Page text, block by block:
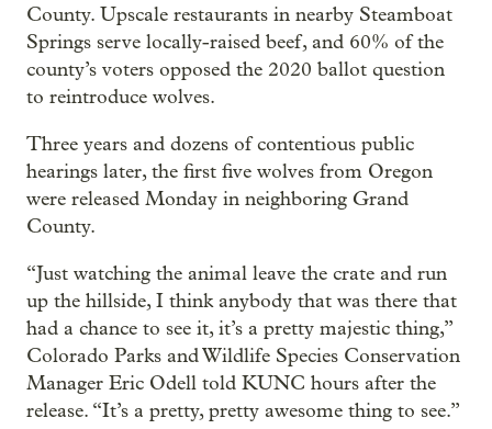
County. Upscale restaurants in nearby Steamboat
Springs serve locally-raised beef, and 60% of the
county’s voters opposed the 2020 ballot question
to reintroduce wolves.
Three years and dozens of contentious public
hearings later, the first five wolves from Oregon
were released Monday in neighboring Grand
County.
“Just watching the animal leave the crate and run
up the hillside, I think anybody that was there that
had a chance to see it, it’s a pretty majestic thing,”
Colorado Parks and Wildlife Species Conservation
Manager Eric Odell told KUNC hours after the
release. “It’s a pretty, pretty awesome thing to see.”